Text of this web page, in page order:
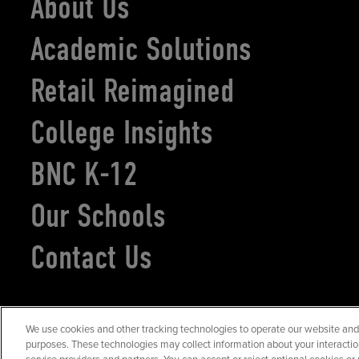
Academic Solutions
Retail Reimagined
College Insights
BNC K-12
Our Schools
Contact Us
©2026Barnes & Noble Education. All rights reserved.
We use cookies and other tracking technologies to operate our website
purposes. These technologies may collect information about your